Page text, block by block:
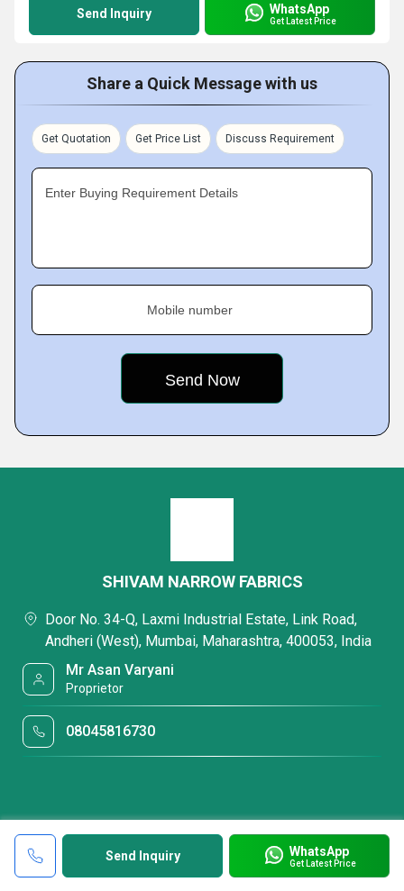
Send Inquiry WhatsApp
Get Latest Price
Share a Quick Message with us
Get Quotation Get Price List Discuss Requirement
Enter Buying Requirement Details
Mobile number
Send Inquiry WhatsApp
Get Latest Price
SHIVAM NARROW FABRICS
Door No. 34-Q, Laxmi Industrial Estate, Link Road,
Andheri (West), Mumbai, Maharashtra, 400053, India
Mr Asan Varyani
Proprietor
08045816730